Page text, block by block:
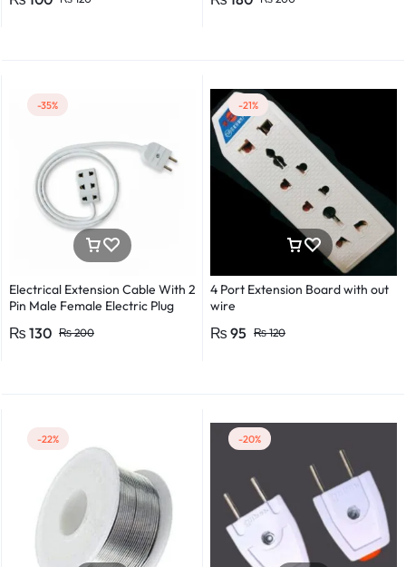
Detector Electrical Screwdriver
Power detector
-35%
Electrical Extension Cable With 2
Pin Male Female Electric Plug
Lengths for Multipurpose Use
₨200
₨ 130
-21%
4 Port Extension Board with out
wire
₨120
₨ 95
-22% -20%